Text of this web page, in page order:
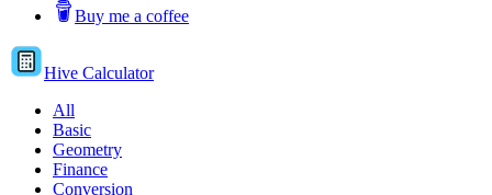
Buy me a coffee
Hive Calculator
All
Basic
Geometry
Finance
Conversion